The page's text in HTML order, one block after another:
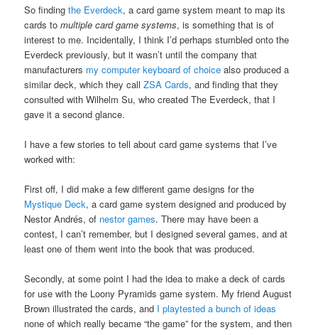
So findingthe Everdeck, a card game system meant to map its
cards tomultiple card game systems, is something that is of
interest to me. Incidentally, I think I’d perhaps stumbled onto the
Everdeck previously, but it wasn’t until the company that
manufacturers my computer keyboard of choice also produced a
similar deck, which they callZSA Cards, and finding that they
consulted with Wilhelm Su, who created The Everdeck, that I
gave it a second glance.
I have a few stories to tell about card game systems that I’ve
worked with:
First off, I did make a few different game designs for the
Mystique Deck, a card game system designed and produced by
Nestor Andrés, of nestor games. There may have been a
contest, I can’t remember, but I designed several games, and at
least one of them went into the book that was produced.
Secondly, at some point I had the idea to make a deck of cards
for use with the Loony Pyramids game system. My friend August
Brown illustrated the cards, and I playtested a bunch of ideas
none of which really became “the game” for the system, and then